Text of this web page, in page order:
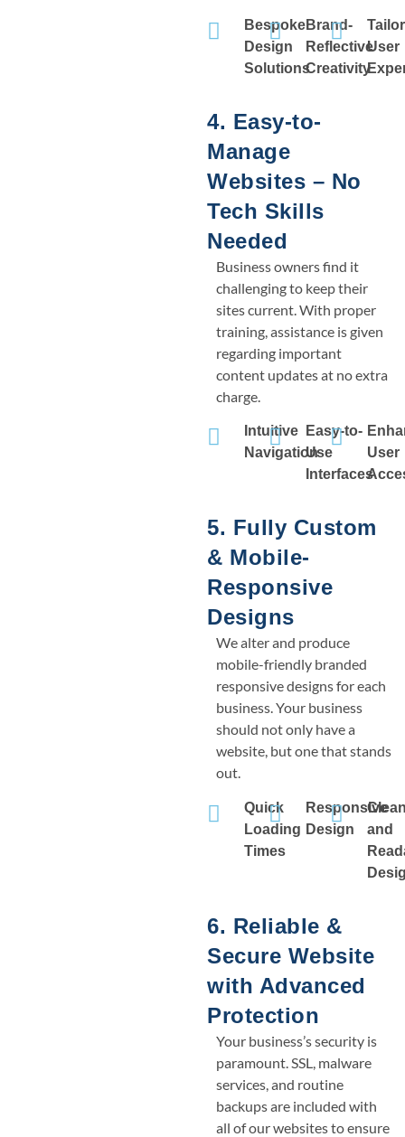
Bespoke
Design
Solutions
Brand-
Reflective
Creativity
User
4. Easy-to-
Manage
Websites – No
Tech Skills
Needed
Business owners find it
challenging to keep their
sites current. With proper
training, assistance is given
regarding important
content updates at no extra
charge.
Intuitive
Navigation
Easy-to-
Use
Interfaces
User
5. Fully Custom
& Mobile-
Responsive
Designs
We alter and produce
mobile-friendly branded
responsive designs for each
business. Your business
should not only have a
website, but one that stands
out.
Quick
Loading
Times
Responsive
Design
and
6. Reliable &
Secure Website
with Advanced
Protection
Your business’s security is
paramount. SSL, malware
services, and routine
backups are included with
all of our websites to ensure